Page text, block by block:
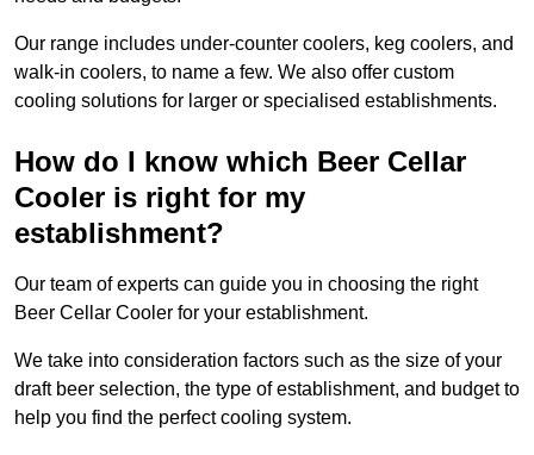
Our range includes under-counter coolers, keg coolers, and
walk-in coolers, to name a few. We also offer custom
cooling solutions for larger or specialised establishments.
How do I know which Beer Cellar
Cooler is right for my
establishment?
Our team of experts can guide you in choosing the right
Beer Cellar Cooler for your establishment.
We take into consideration factors such as the size of your
draft beer selection, the type of establishment, and budget to
help you find the perfect cooling system.